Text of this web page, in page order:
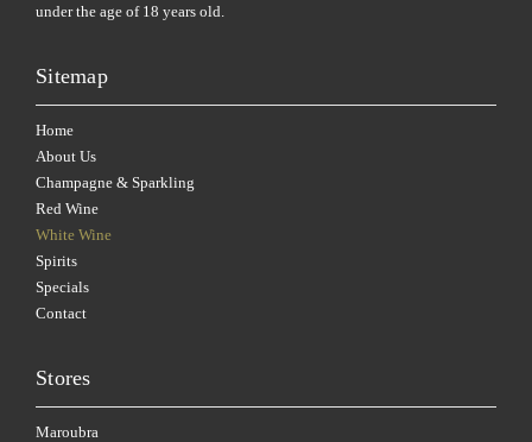
under the age of 18 years old.
Sitemap
Home
About Us
Champagne & Sparkling
Red Wine
White Wine
Spirits
Specials
Contact
Stores
Maroubra